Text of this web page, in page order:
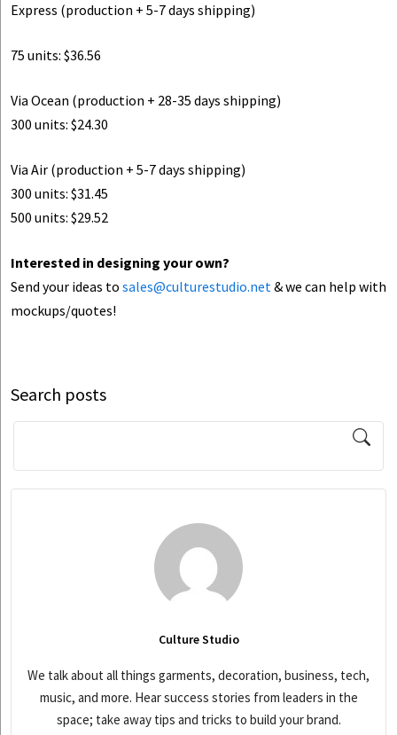
Express (production + 5-7 days shipping)
75 units: $36.56
Via Ocean (production + 28-35 days shipping)
300 units: $24.30
Via Air (production + 5-7 days shipping)
300 units: $31.45
500 units: $29.52
Interested in designing your own?
Send your ideas to sales@culturestudio.net& we can help with
mockups/quotes!
Search posts
Culture Studio
We talk about all things garments, decoration, business, tech,
music, and more. Hear success stories from leaders in the
space; take away tips and tricks to build your brand.